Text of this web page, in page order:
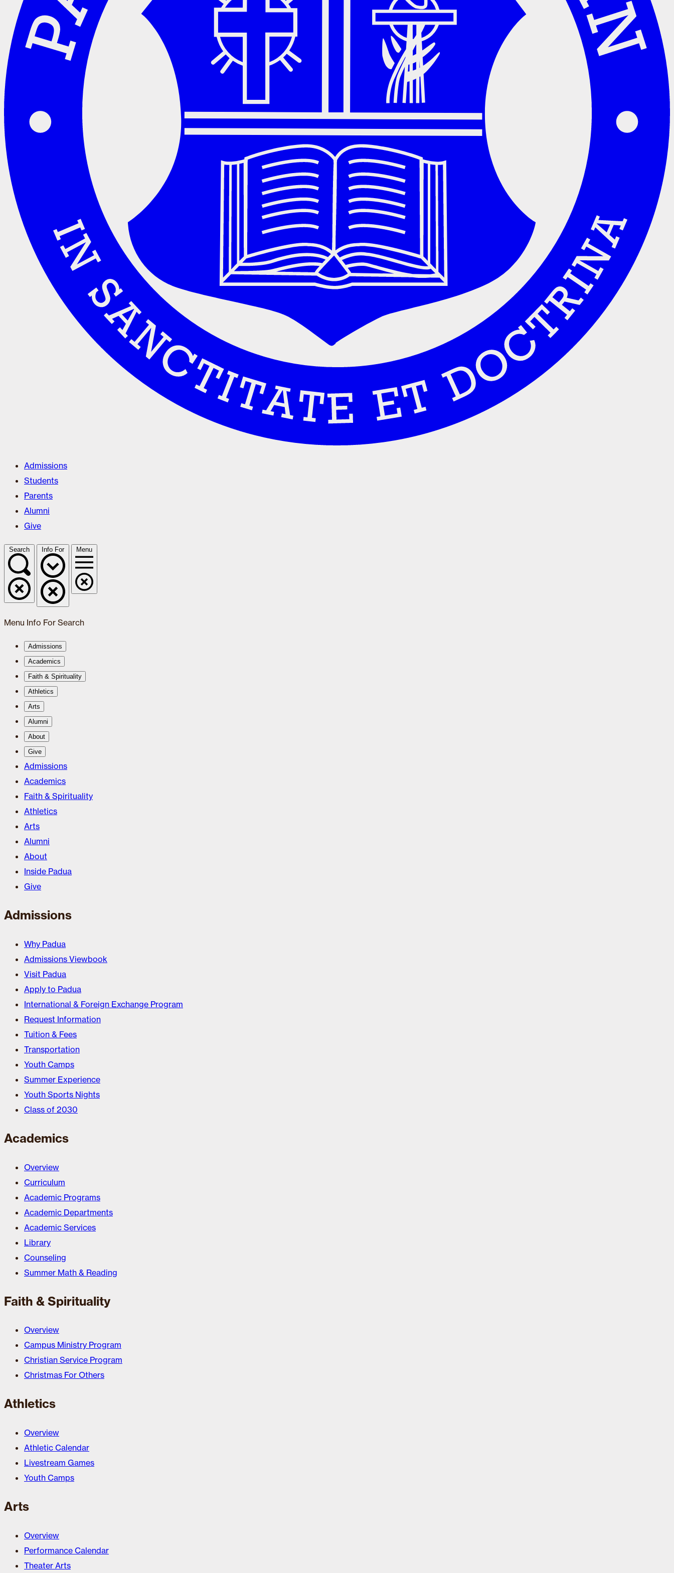
Admissions
Students
Parents
Alumni
Give
Search Info For Menu
Menu Info For Search
Admissions
Academics
Faith & Spirituality
Athletics
Arts
Alumni
About
Give
Admissions
Academics
Faith & Spirituality
Athletics
Arts
Alumni
About
Inside Padua
Give
Admissions
Why Padua
Admissions Viewbook
Visit Padua
Apply to Padua
International & Foreign Exchange Program
Request Information
Tuition & Fees
Transportation
Youth Camps
Summer Experience
Youth Sports Nights
Class of 2030
Academics
Overview
Curriculum
Academic Programs
Academic Departments
Academic Services
Library
Counseling
Summer Math & Reading
Faith & Spirituality
Overview
Campus Ministry Program
Christian Service Program
Christmas For Others
Athletics
Overview
Athletic Calendar
Livestream Games
Youth Camps
Arts
Overview
Performance Calendar
Theater Arts